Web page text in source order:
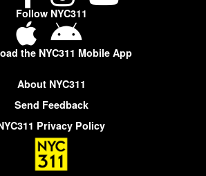
Follow NYC311
the NYC311 Mobile App
About NYC311
Send Feedback
Privacy Policy